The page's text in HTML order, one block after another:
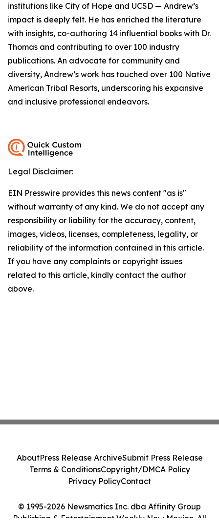
institutions like City of Hope and UCSD — Andrew’s
impact is deeply felt. He has enriched the literature
with insights, co-authoring 14 influential books with Dr.
Thomas and contributing to over 100 industry
publications. An advocate for community and
diversity, Andrew’s work has touched over 100 Native
American Tribal Resorts, underscoring his expansive
and inclusive professional endeavors.
Legal Disclaimer:
EIN Presswire provides this news content "as is"
without warranty of any kind. We do not accept any
responsibility or liability for the accuracy, content,
images, videos, licenses, completeness, legality, or
reliability of the information contained in this article.
If you have any complaints or copyright issues
related to this article, kindly contact the author
above.
© 1995-2026 Newsmatics Inc. dba Affinity Group
Publishing & Entertainment Weekly New Mexico. All
AboutPress Release ArchiveSubmit Press Release
Terms & ConditionsCopyright/DMCA Policy
Privacy PolicyContact